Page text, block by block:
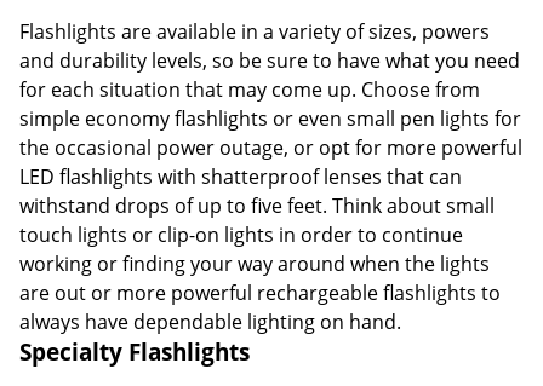
Flashlights are available in a variety of sizes, powers
and durability levels, so be sure to have what you need
for each situation that may come up. Choose from
simple economy flashlights or even small pen lights for
the occasional power outage, or opt for more powerful
LED flashlights with shatterproof lenses that can
withstand drops of up to five feet. Think about small
touch lights or clip-on lights in order to continue
working or finding your way around when the lights
are out or more powerful rechargeable flashlights to
always have dependable lighting on hand.
Specialty Flashlights